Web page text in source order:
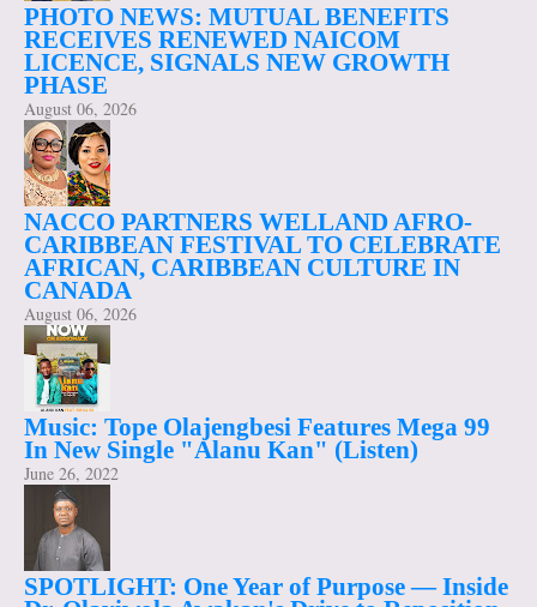
PHOTO NEWS: MUTUAL BENEFITS
RECEIVES RENEWED NAICOM
LICENCE, SIGNALS NEW GROWTH
PHASE
August 06, 2026
NACCO PARTNERS WELLAND AFRO-
CARIBBEAN FESTIVAL TO CELEBRATE
AFRICAN, CARIBBEAN CULTURE IN
CANADA
August 06, 2026
Music: Tope Olajengbesi Features Mega 99
In New Single "Alanu Kan" (Listen)
June 26, 2022
SPOTLIGHT: One Year of Purpose — Inside